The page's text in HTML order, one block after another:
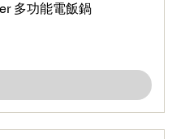
多功能電飯鍋